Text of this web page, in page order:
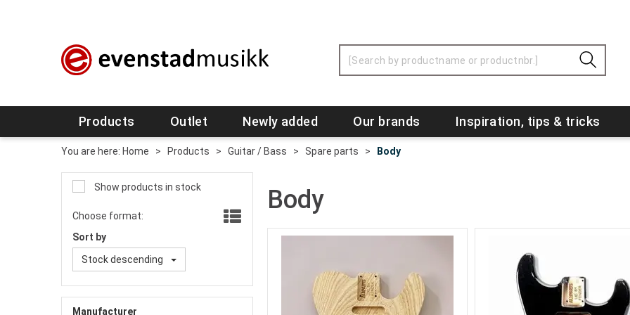
Products Outlet Newly added Our brands Inspiration, tips & tricks
You are here: Home > Products > Guitar / Bass > Spare parts > Body
Show products in stock
Choose format:
Sort by
Stock descending
Manufacturer
Body